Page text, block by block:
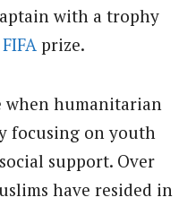
with a trophy
FIFA prize.
when humanitarian
focusing on youth
support. Over
have resided in